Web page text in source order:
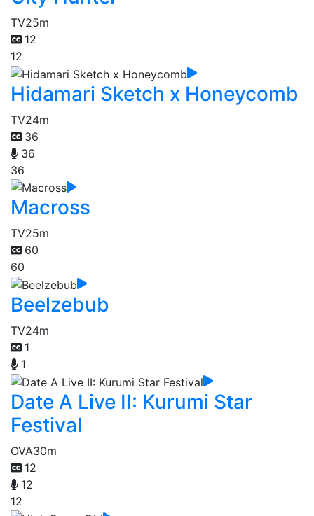
TV25m
12
12
Hidamari Sketch x Honeycomb
TV24m
36
36
36
Macross
TV25m
60
60
Beelzebub
TV24m
1
1
Date A Live II: Kurumi Star
Festival
OVA30m
12
12
12